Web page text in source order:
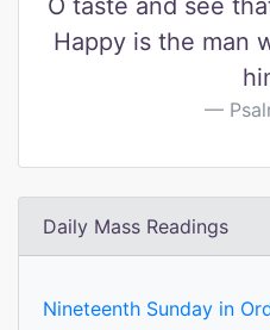
O taste and see
Happy is the man
Daily Mass Readings
Nineteenth Sunday in